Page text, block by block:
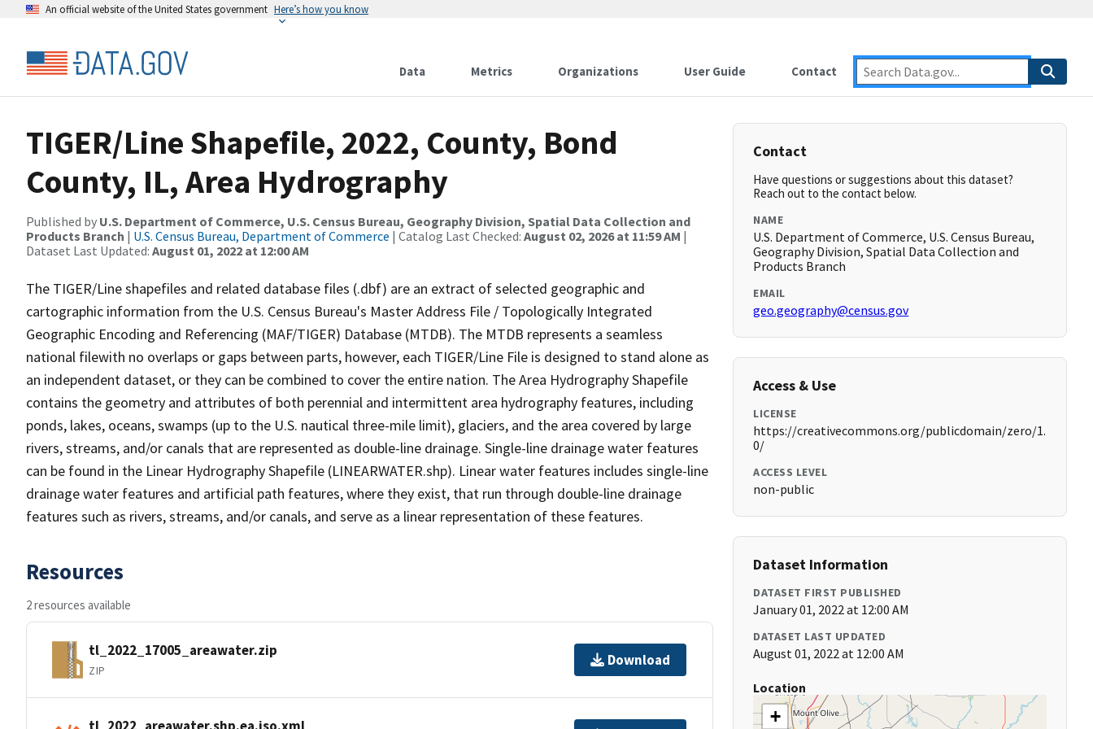
An official website of the United States government Here’s how you know
Data Metrics Organizations User Guide Contact
TIGER/Line Shapefile, 2022, County, Bond
County, IL, Area Hydrography
Published by U.S. Department of Commerce, U.S. Census Bureau, Geography Division, Spatial Data Collection and
Products Branch | U.S. Census Bureau, Department of Commerce | Catalog Last Checked: August 02, 2026 at 11:59 AM |
Dataset Last Updated: August 01, 2022 at 12:00 AM
The TIGER/Line shapefiles and related database files (.dbf) are an extract of selected geographic and
cartographic information from the U.S. Census Bureau's Master Address File / Topologically Integrated
Geographic Encoding and Referencing (MAF/TIGER) Database (MTDB). The MTDB represents a seamless
national filewith no overlaps or gaps between parts, however, each TIGER/Line File is designed to stand alone as
an independent dataset, or they can be combined to cover the entire nation. The Area Hydrography Shapefile
contains the geometry and attributes of both perennial and intermittent area hydrography features, including
ponds, lakes, oceans, swamps (up to the U.S. nautical three-mile limit), glaciers, and the area covered by large
rivers, streams, and/or canals that are represented as double-line drainage. Single-line drainage water features
can be found in the Linear Hydrography Shapefile (LINEARWATER.shp). Linear water features includes single-line
drainage water features and artificial path features, where they exist, that run through double-line drainage
features such as rivers, streams, and/or canals, and serve as a linear representation of these features.
Resources
2 resources available
tl_2022_17005_areawater.zip
ZIP
Download
tl_2022_areawater.shp.ea.iso.xml
Contact
Have questions or suggestions about this dataset?
Reach out to the contact below.
NAME
U.S. Department of Commerce, U.S. Census Bureau,
Geography Division, Spatial Data Collection and
Products Branch
EMAIL
geo.geography@census.gov
Access & Use
LICENSE
https://creativecommons.org/publicdomain/zero/1.
0/
ACCESS LEVEL
non-public
Dataset Information
DATASET FIRST PUBLISHED
January 01, 2022 at 12:00 AM
DATASET LAST UPDATED
August 01, 2022 at 12:00 AM
Location
+